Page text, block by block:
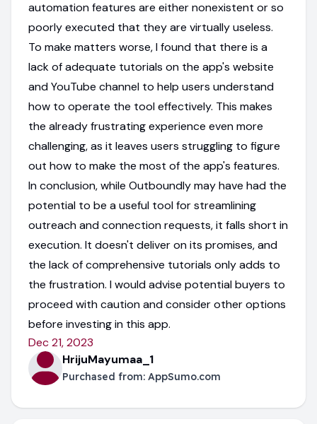
automation features are either nonexistent or so
poorly executed that they are virtually useless.
To make matters worse, I found that there is a
lack of adequate tutorials on the app's website
and YouTube channel to help users understand
how to operate the tool effectively. This makes
the already frustrating experience even more
challenging, as it leaves users struggling to figure
out how to make the most of the app's features.
In conclusion, while Outboundly may have had the
potential to be a useful tool for streamlining
outreach and connection requests, it falls short in
execution. It doesn't deliver on its promises, and
the lack of comprehensive tutorials only adds to
the frustration. I would advise potential buyers to
proceed with caution and consider other options
before investing in this app.
Dec 21, 2023
HrijuMayumaa_1
Purchased from: AppSumo.com